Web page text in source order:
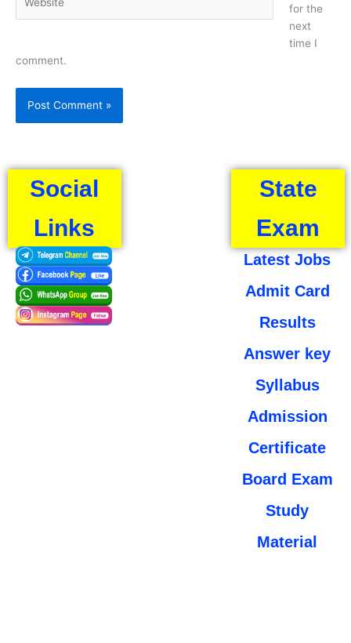
for the
next
time I
comment.
Social
Links
State
Exam
Latest Jobs
Admit Card
Results
Answer key
Syllabus
Admission
Certificate
Board Exam
Study
Material